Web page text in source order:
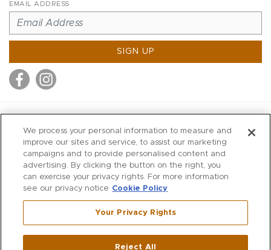
EMAIL ADDRESS
SIGN UP
MITCHELLS
RICHARDS
WILKES
MARIOS
KORSHAK
Westport ,CT
We process your personal information to measure and
improve our sites and service, to assist our marketing
campaigns and to provide personalised content and
advertising. By clicking the button on the right, you
can exercise your privacy rights. For more information
see our privacy notice Cookie Policy
Your Privacy Rights
Reject All